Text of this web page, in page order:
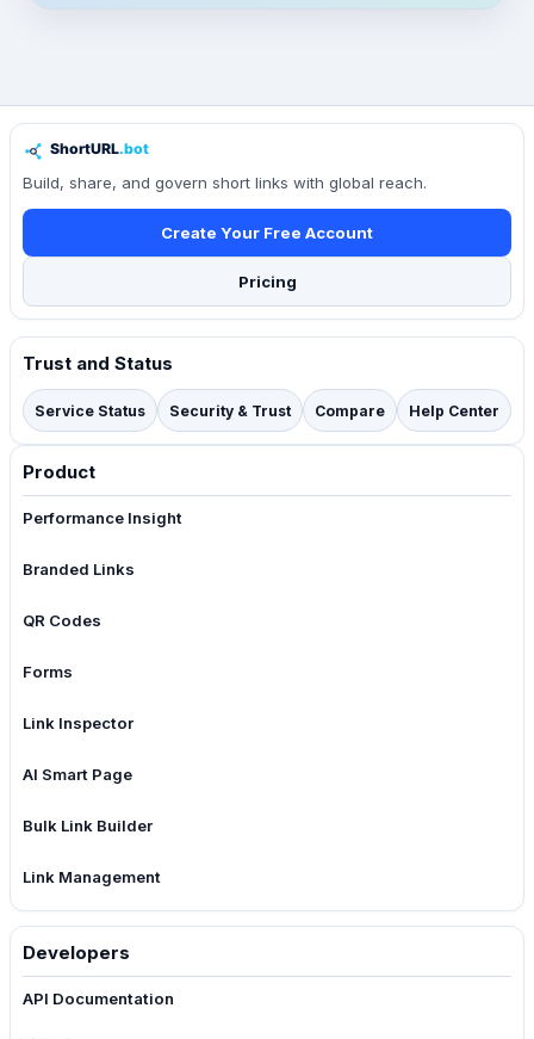
Build, share, and govern short links with global reach.
Create Your Free Account
Pricing
Trust and Status
Service Status Security & Trust Compare Help Center
Product
Performance Insight
Branded Links
QR Codes
Forms
Link Inspector
AI Smart Page
Bulk Link Builder
Link Management
Developers
API Documentation